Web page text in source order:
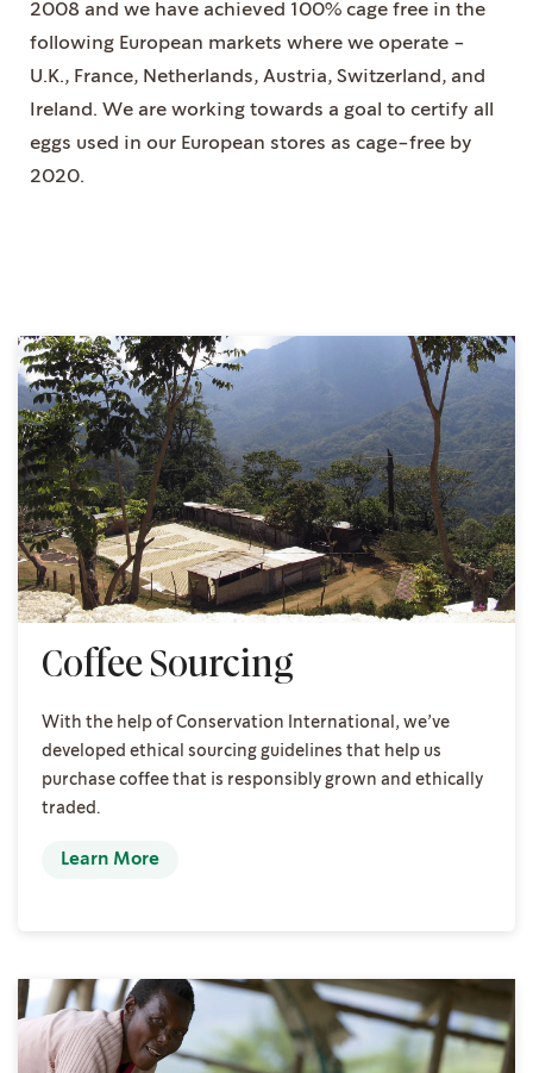
2008 and we have achieved 100% cage free in the
following European markets where we operate -
U.K., France, Netherlands, Austria, Switzerland, and
Ireland. We are working towards a goal to certify all
eggs used in our European stores as cage-free by
2020.
Coffee Sourcing
With the help of Conservation International, we’ve
developed ethical sourcing guidelines that help us
purchase coffee that is responsibly grown and ethically
traded.
Learn More